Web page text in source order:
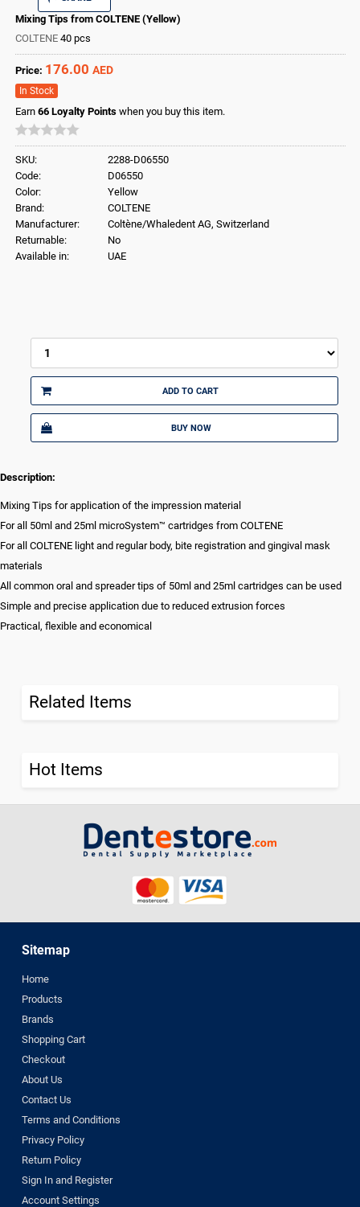
Mixing Tips from COLTENE (Yellow)
COLTENE 40 pcs
Price: 176.00 AED
In Stock
Earn 66 Loyalty Points when you buy this item.
SKU:
2288-D06550
Code:
D06550
Color:
Yellow
Brand:
COLTENE
Manufacturer:
Coltène/Whaledent AG, Switzerland
Returnable:
No
Available in:
UAE
ADD TO CART
BUY NOW
Description:
Mixing Tips for application of the impression material
For all 50ml and 25ml microSystem™ cartridges from COLTENE
For all COLTENE light and regular body, bite registration and gingival mask
materials
All common oral and spreader tips of 50ml and 25ml cartridges can be used
Simple and precise application due to reduced extrusion forces
Practical, flexible and economical
Related Items
Hot Items
Sitemap
Home
Products
Brands
Shopping Cart
Checkout
About Us
Contact Us
Terms and Conditions
Privacy Policy
Return Policy
Sign In and Register
Account Settings